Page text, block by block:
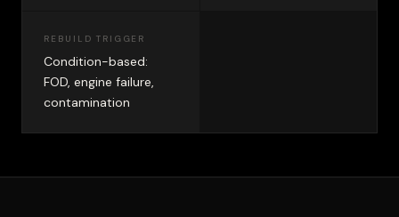
REBUILD TRIGGER
Condition-based:
FOD, engine failure,
contamination